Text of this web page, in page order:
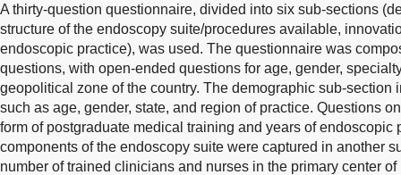
A thirty-question questionnaire, divided into six sub-sections
structure of the endoscopy suite/procedures available,
endoscopic practice), was used. The questionnaire was
questions, with open-ended questions for age, gender,
geopolitical zone of the country. The demographic sub-section
such as age, gender, state, and region of practice. Questions
form of postgraduate medical training and years of endoscopic
components of the endoscopy suite were captured in another
number of trained clinicians and nurses in the primary center